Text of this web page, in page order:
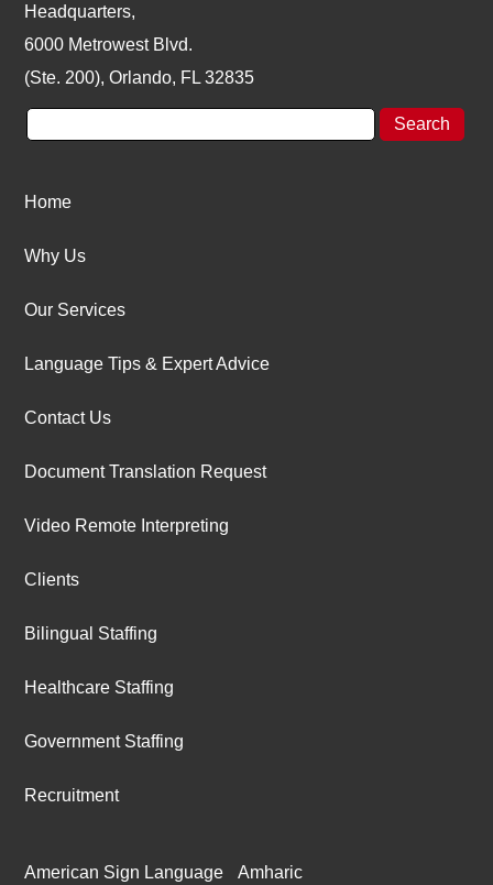
Headquarters,
6000 Metrowest Blvd.
(Ste. 200), Orlando, FL 32835
Home
Why Us
Our Services
Language Tips & Expert Advice
Contact Us
Document Translation Request
Video Remote Interpreting
Clients
Bilingual Staffing
Healthcare Staffing
Government Staffing
Recruitment
American Sign Language Amharic